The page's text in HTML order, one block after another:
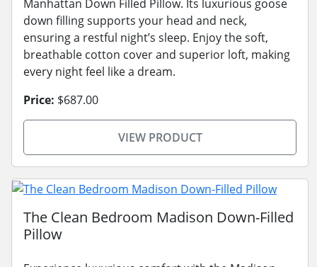
Manhattan Down Filled Pillow. Its luxurious goose
down filling supports your head and neck,
ensuring a restful night’s sleep. Enjoy the soft,
breathable cotton cover and superior loft, making
every night feel like a dream.
Price: $687.00
VIEW PRODUCT
The Clean Bedroom Madison Down-Filled
Pillow